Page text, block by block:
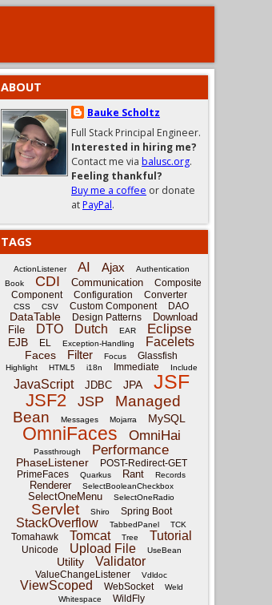
ABOUT
Bauke Scholtz
Full Stack Principal Engineer.
Interested in hiring me?
Contact me via balusc.org.
Feeling thankful?
Buy me a coffee or donate
atPayPal.
TAGS
ActionListener AI Ajax
Authentication
Book
CDI Communication
Composite
Component
Configuration Converter
CSS CSV Custom Component DAO
DataTable Design Patterns
Download
File
DTO Dutch EAR Eclipse
EJB EL Exception-Handling Facelets
Faces Filter Focus Glassfish
Highlight HTML5 i18n Immediate Include
JavaScript JDBC JPA JSF
JSF2 JSP
Managed
Bean
Messages Mojarra MySQL
OmniFaces OmniHai
Passthrough Performance
PhaseListener
POST-Redirect-GET
PrimeFaces
Quarkus Rant Records
Renderer SelectBooleanCheckbox
SelectOneMenu SelectOneRadio
Servlet Shiro Spring Boot
StackOverflow TabbedPanel TCK
Tomahawk Tomcat Tree Tutorial
Unicode Upload File UseBean
Utility Validator
ValueChangeListener Vdldoc
ViewScoped WebSocket
Weld
Whitespace
WildFly